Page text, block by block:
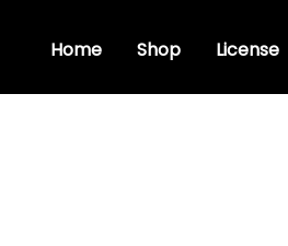
Home Shop License